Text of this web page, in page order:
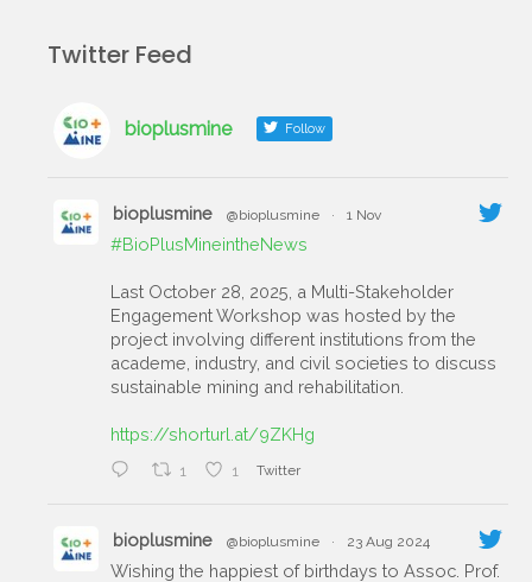
Twitter Feed
bioplusmine Follow
bioplusmine @bioplusmine · 1 Nov
#BioPlusMineintheNews
Last October 28, 2025, a Multi-Stakeholder
Engagement Workshop was hosted by the
project involving different institutions from the
academe, industry, and civil societies to discuss
sustainable mining and rehabilitation.
https://shorturl.at/9ZKHg
1 1 Twitter
bioplusmine @bioplusmine · 23 Aug 2024
Wishing the happiest of birthdays to Assoc. Prof.